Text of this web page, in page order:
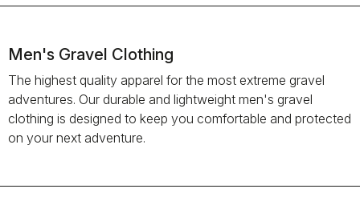
Men's Gravel Clothing
The highest quality apparel for the most extreme gravel
adventures. Our durable and lightweight men's gravel
clothing is designed to keep you comfortable and protected
on your next adventure.